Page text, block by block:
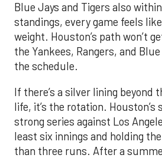
Blue Jays and Tigers also
standings, every game feels
weight. Houston’s path won’t
the Yankees, Rangers, and
the schedule.
If there’s a silver lining beyond
life, it’s the rotation.
strong series against Los
least six innings and holding
than three runs. After a